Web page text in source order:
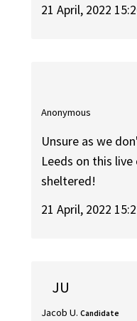
21 April, 2022
Anonymous
Unsure as we
Leeds on this
sheltered!
21 April, 2022
JU
Jacob U. Candidate